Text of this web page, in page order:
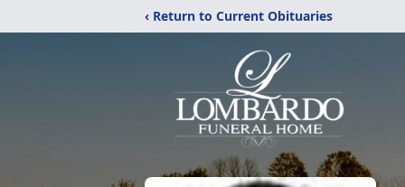
‹ Return to Current Obituaries